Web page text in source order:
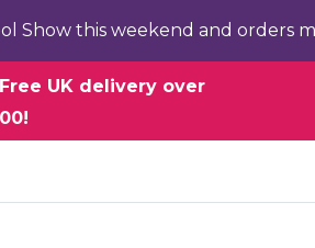
Show this weekend and orders
Free UK delivery over